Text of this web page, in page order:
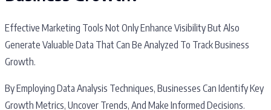
Effective Marketing Tools Not Only Enhance Visibility But Also
Generate Valuable Data That Can Be Analyzed To Track Business
Growth.
By Employing Data Analysis Techniques, Businesses Can Identify Key
Growth Metrics, Uncover Trends, And Make Informed Decisions.